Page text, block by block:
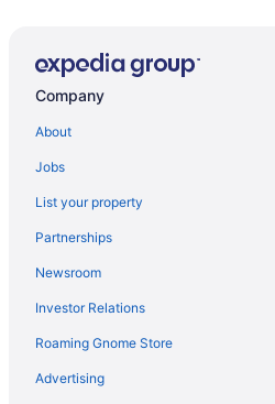
Air France Chantilly (IAD) to
Air Mauritius Perth (PER) to
Air Tahiti Nui Los Angeles (LAX) to
flights
Alaska Airlines Portland (PDX) to
Alaska Airlines SeaTac (SEA) to
flights
American Airlines Charlotte (CLT)
American Airlines Dallas (DFW) to
flights
Company
About
Jobs
List your property
Partnerships
Newsroom
Investor Relations
Roaming Gnome Store
Advertising